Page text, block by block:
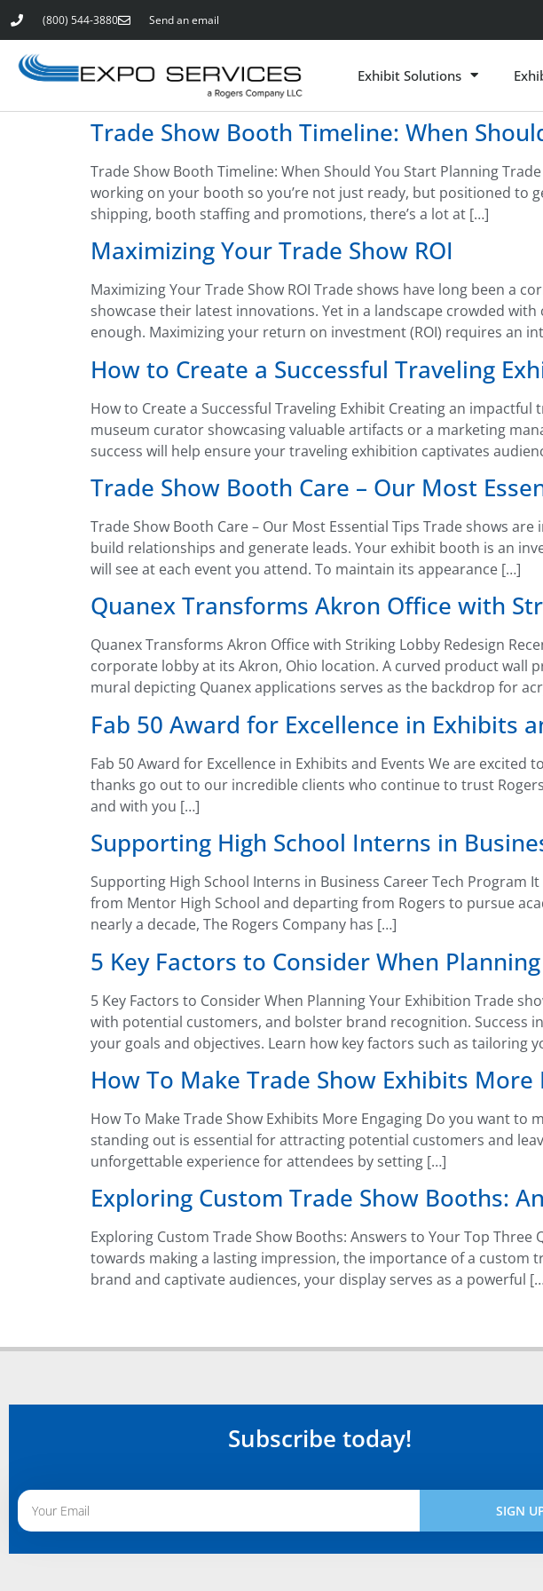
(800) 544-3880 Send an email
Exhibit Solutions
Trade Show Booth Timeline: When
Trade Show Booth Timeline: When Should You Start Planning
working on your booth so you’re not just ready, but positioned to
shipping, booth staffing and promotions, there’s a lot at […]
Maximizing Your Trade Show ROI
Maximizing Your Trade Show ROI Trade shows have long been a
showcase their latest innovations. Yet in a landscape crowded
enough. Maximizing your return on investment (ROI) requires an
How to Create a Successful Traveling
How to Create a Successful Traveling Exhibit Creating an
museum curator showcasing valuable artifacts or a marketing
success will help ensure your traveling exhibition captivates
Trade Show Booth Care – Our Most
Trade Show Booth Care – Our Most Essential Tips Trade shows
build relationships and generate leads. Your exhibit booth is an
will see at each event you attend. To maintain its appearance […]
Quanex Transforms Akron Office with
Quanex Transforms Akron Office with Striking Lobby Redesign
corporate lobby at its Akron, Ohio location. A curved product wall
mural depicting Quanex applications serves as the backdrop for
Fab 50 Award for Excellence in Exhibits
Fab 50 Award for Excellence in Exhibits and Events We are
thanks go out to our incredible clients who continue to trust
and with you […]
Supporting High School Interns in
Supporting High School Interns in Business Career Tech
from Mentor High School and departing from Rogers to pursue
nearly a decade, The Rogers Company has […]
5 Key Factors to Consider When
5 Key Factors to Consider When Planning Your Exhibition Trade
with potential customers, and bolster brand recognition. Success
your goals and objectives. Learn how key factors such as tailoring
How To Make Trade Show Exhibits More
How To Make Trade Show Exhibits More Engaging Do you want
standing out is essential for attracting potential customers and
unforgettable experience for attendees by setting […]
Exploring Custom Trade Show Booths:
Exploring Custom Trade Show Booths: Answers to Your Top
towards making a lasting impression, the importance of a custom
brand and captivate audiences, your display serves as a powerful
Subscribe today!
SIGN